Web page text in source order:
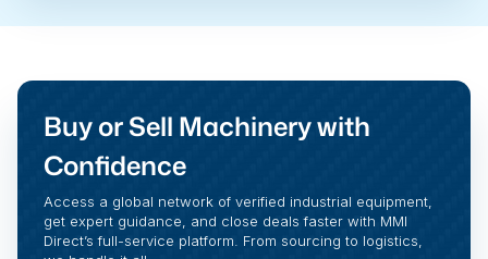
Buy or Sell Machinery with
Confidence
Access a global network of verified industrial equipment,
get expert guidance, and close deals faster with MMI
Direct’s full-service platform. From sourcing to logistics,